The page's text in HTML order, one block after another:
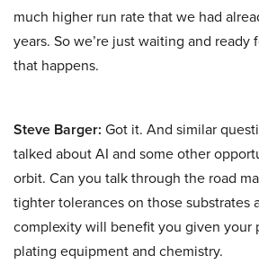
much higher run rate that we had
years. So we’re just waiting and
that happens.
Steve Barger: Got it. And similar
talked about AI and some other
orbit. Can you talk through the road
tighter tolerances on those substrates
complexity will benefit you given your
plating equipment and chemistry.